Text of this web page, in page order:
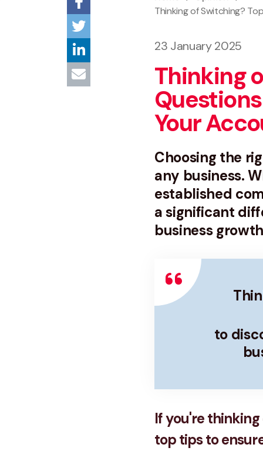
Thinking of Switching?
23 January 2025
Thinking
Your
Choosing the
any business.
established
a significant
business
to
If you're
top tips to